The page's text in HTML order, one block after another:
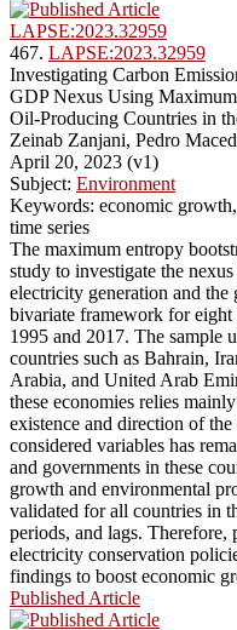
LAPSE:2023.32959
467. LAPSE:2023.32959
Investigating Carbon
GDP Nexus Using
Oil-Producing Countries in
Zeinab Zanjani, Pedro
April 20, 2023 (v1)
Subject: Environment
Keywords: economic
time series
The maximum entropy
study to investigate the
electricity generation and the
bivariate framework for
1995 and 2017. The sample
countries such as Bahrain,
Arabia, and United Arab
these economies relies
existence and direction of
considered variables has
and governments in these
growth and environmental
validated for all countries in
periods, and lags. Therefore,
electricity conservation
findings to boost economic
Published Article